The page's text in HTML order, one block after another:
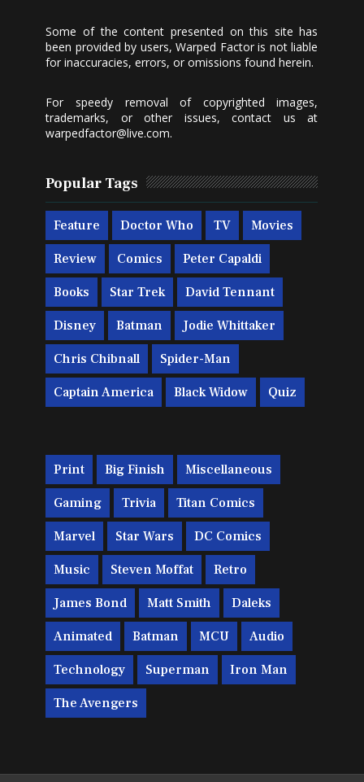
Some of the content presented on this site has
been provided by users, Warped Factor is not liable
for inaccuracies, errors, or omissions found herein.
For speedy removal of copyrighted images,
trademarks, or other issues, contact us at
warpedfactor@live.com.
Popular Tags
Feature Doctor Who TV Movies
Review Comics Peter Capaldi
Books Star Trek David Tennant
Disney Batman Jodie Whittaker
Chris Chibnall Spider-Man
Captain America Black Widow Quiz
Print Big Finish Miscellaneous
Gaming Trivia Titan Comics
Marvel Star Wars DC Comics
Music Steven Moffat Retro
James Bond Matt Smith Daleks
Animated Batman MCU Audio
Technology Superman Iron Man
The Avengers